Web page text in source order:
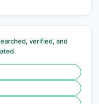
verified, and